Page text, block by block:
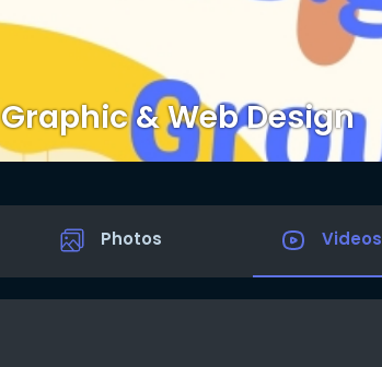
Graphic & Web Design
Photos Videos